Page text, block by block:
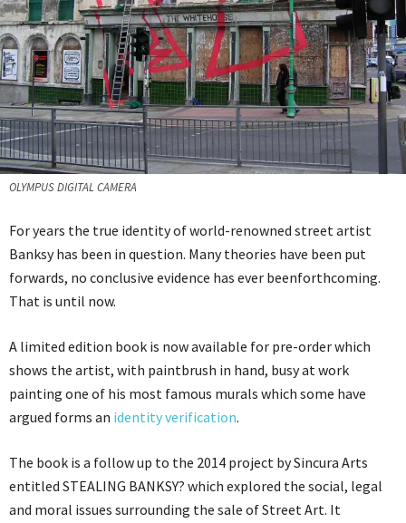
OLYMPUS DIGITAL CAMERA
For years the true identity of world-renowned street artist
Banksy has been in question. Many theories have been put
forwards, no conclusive evidence has ever beenforthcoming.
That is until now.
A limited edition book is now available for pre-order which
shows the artist, with paintbrush in hand, busy at work
painting one of his most famous murals which some have
argued forms an identity verification.
The book is a follow up to the 2014 project by Sincura Arts
entitled STEALING BANKSY? which explored the social, legal
and moral issues surrounding the sale of Street Art. It